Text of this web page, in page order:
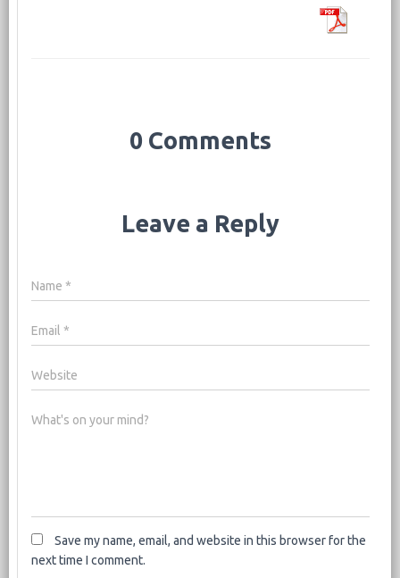
0 Comments
Leave a Reply
Name *
Email *
Website
What's on your mind?
Save my name, email, and website in this browser for the
next time I comment.